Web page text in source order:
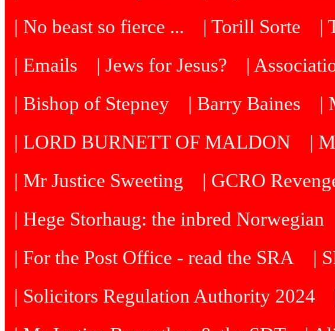
| No beast so fierce ...
| Torill Sorte |
| Emails
| Jews for Jesus? |
| Bishop of Stepney
| Barry Baines |
| LORD BURNETT OF MALDON
|
| Mr Justice Sweeting
| GCRO
| Hege Storhaug: the inbred Norwegian
| For the Post Office - read the SRA
|
| Solicitors Regulation Authority 2024